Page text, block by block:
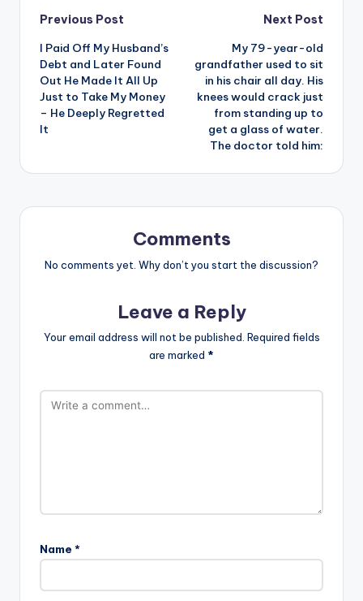
Post
navigation
Previous Post
I Paid Off My Husband’s
Debt and Later Found
Out He Made It All Up
Just to Take My Money
– He Deeply Regretted
It
Next Post
My 79-year-old
grandfather used to sit
in his chair all day. His
knees would crack just
from standing up to
get a glass of water.
The doctor told him:
Comments
No comments yet. Why don’t you start the discussion?
Leave a Reply
Your email address will not be published. Required fields
are marked *
Name *